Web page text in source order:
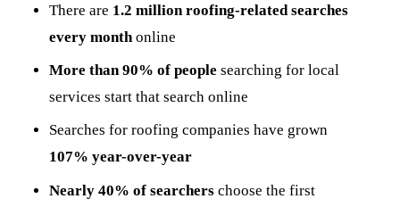
There are 1.2 million roofing-related searches
every month online
More than 90% of people searching for local
services start that search online
Searches for roofing companies have grown
107% year-over-year
Nearly 40% of searchers choose the first